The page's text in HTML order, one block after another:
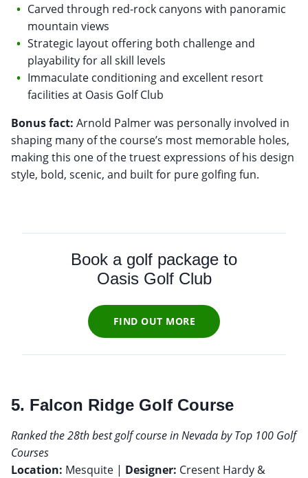
Carved through red-rock canyons with panoramic
mountain views
Strategic layout offering both challenge and
playability for all skill levels
Immaculate conditioning and excellent resort
facilities at Oasis Golf Club
Bonus fact: Arnold Palmer was personally involved in
shaping many of the course’s most memorable holes,
making this one of the truest expressions of his design
style, bold, scenic, and built for pure golfing fun.
Book a golf package to
Oasis Golf Club
FIND OUT MORE
5. Falcon Ridge Golf Course
Ranked the 28th best golf course in Nevada by Top 100 Golf
Courses
Location: Mesquite | Designer: Cresent Hardy &